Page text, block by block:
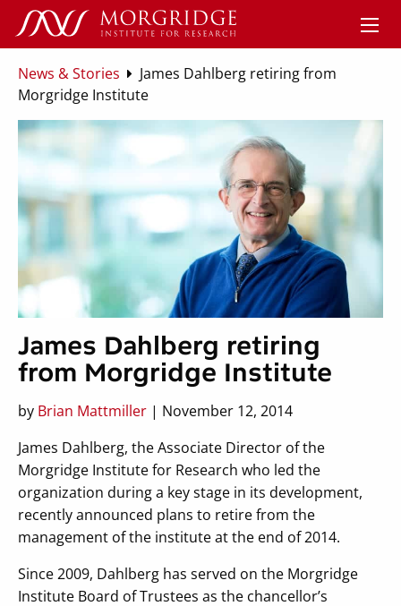
News & Stories
James Dahlberg retiring from
Morgridge Institute
James Dahlberg retiring
from Morgridge Institute
by Brian Mattmiller | November 12, 2014
James Dahlberg, the Associate Director of the
Morgridge Institute for Research who led the
organization during a key stage in its development,
recently announced plans to retire from the
management of the institute at the end of 2014.
Since 2009, Dahlberg has served on the Morgridge
Institute Board of Trustees as the chancellor’s